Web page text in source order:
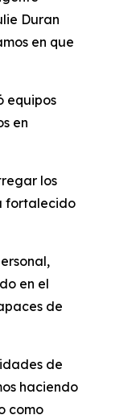
Duran
en que
equipos
en
los
fortalecido
en el
de
de
haciendo
como